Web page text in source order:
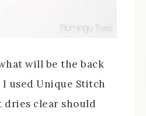
will be the back
used Unique Stitch
clear should